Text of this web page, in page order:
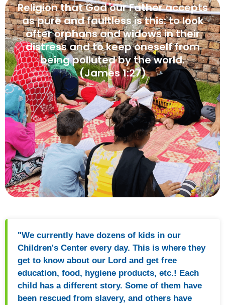
ReligionthatGodourFatheraccepts
aspureandfaultlessisthis:tolook
afterorphansandwidowsintheir
distressandtokeeponeselffrom
beingpollutedbytheworld.
(James1:27)
"We currently have dozens of kids in our
Children's Center every day. This is where they
get to know about our Lord and get free
education, food, hygiene products, etc.! Each
child has a different story. Some of them have
been rescued from slavery, and others have